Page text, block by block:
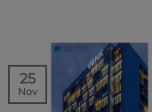
25
Nov